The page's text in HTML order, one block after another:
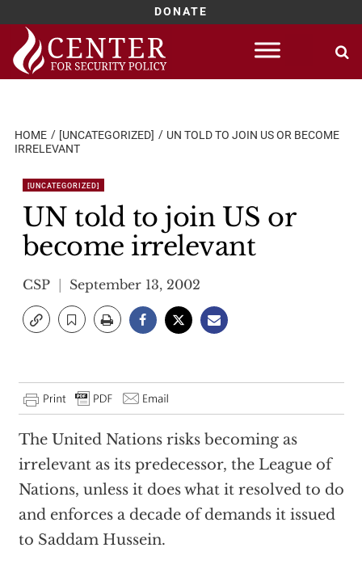
DONATE
Skip
content
HOME [UNCATEGORIZED]
UN TOLD TO JOIN US OR BECOME
IRRELEVANT
[UNCATEGORIZED]
UN told to join US or
become irrelevant
CSP September 13, 2002
The United Nations risks becoming as
irrelevant as its predecessor, the League of
Nations, unless it does what it resolved to do
and enforces a decade of demands it issued
to Saddam Hussein.